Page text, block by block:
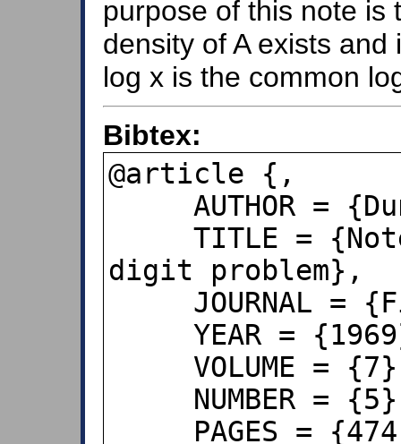
purpose of this note is
density of A exists
log x is the common
Bibtex:
@article {,
digit problem},